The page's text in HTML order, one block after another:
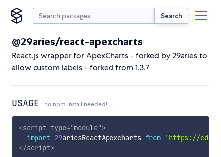
Search
@29aries/react-apexcharts
React.js wrapper for ApexCharts - forked by 29aries to
allow custom labels - forked from 1.3.7
USAGE no npm install needed!
<script type="module">
import 29ariesReactApexcharts from
'https://
</script>